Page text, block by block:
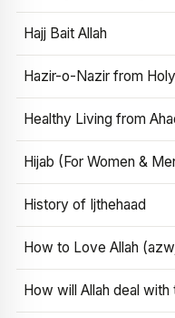
Hajj Bait Allah
Hazir-o-Nazir from
Healthy Living from
Hijab (For Women &
History of Ijthehaad
How to Love Allah
How will Allah deal